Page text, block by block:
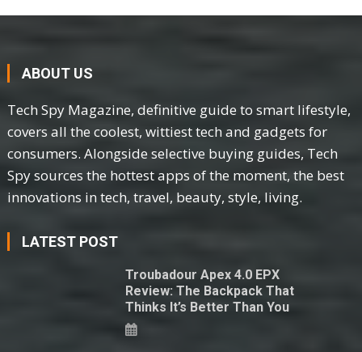
ABOUT US
Tech Spy Magazine, definitive guide to smart lifestyle,
covers all the coolest, wittiest tech and gadgets for
consumers. Alongside selective buying guides, Tech
Spy sources the hottest apps of the moment, the best
innovations in tech, travel, beauty, style, living.
LATEST POST
Troubadour Apex 4.0 EPX
Review: The Backpack That
Thinks It’s Better Than You